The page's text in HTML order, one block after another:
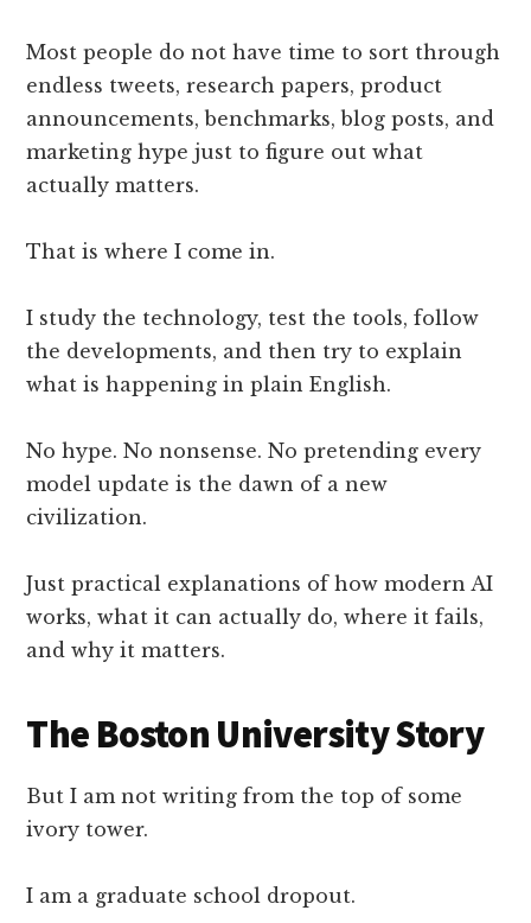
Most people do not have time to sort through
endless tweets, research papers, product
announcements, benchmarks, blog posts, and
marketing hype just to figure out what
actually matters.
That is where I come in.
I study the technology, test the tools, follow
the developments, and then try to explain
what is happening in plain English.
No hype. No nonsense. No pretending every
model update is the dawn of a new
civilization.
Just practical explanations of how modern AI
works, what it can actually do, where it fails,
and why it matters.
The Boston University Story
But I am not writing from the top of some
ivory tower.
I am a graduate school dropout.